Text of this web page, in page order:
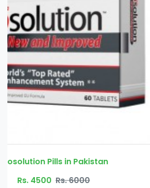
Handsome Up Pump in
Rs. 3000